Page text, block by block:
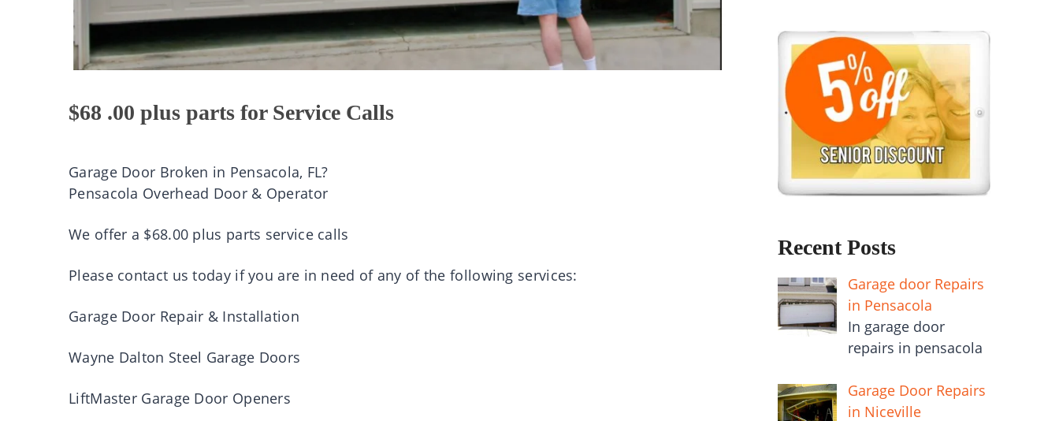
$68 .00 plus parts for Service Calls
Garage Door Broken in Pensacola, FL?
Pensacola Overhead Door & Operator
We offer a $68.00 plus parts service calls
Please contact us today if you are in need of any of the following services:
Garage Door Repair & Installation
Wayne Dalton Steel Garage Doors
LiftMaster Garage Door Openers
Recent Posts
Garage door Repairs
in Pensacola
In garage door
repairs in pensacola
Garage Door Repairs
in Niceville